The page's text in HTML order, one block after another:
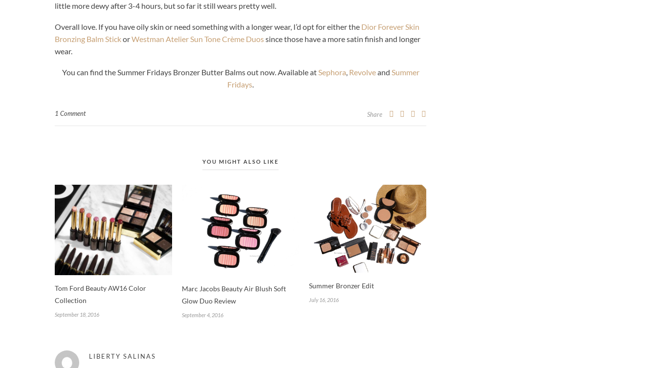
little more dewy after 3-4 hours, but so far it still wears pretty well.
Overall love. If you have oily skin or need something with a longer wear, I’d opt for either the Dior Forever Skin
Bronzing Balm StickorWestman Atelier Sun Tone Crème Duossince those have a more satin finish and longer
wear.
You can find the Summer Fridays Bronzer Butter Balms out now. Available atSephora, Revolveand Summer
Fridays.
1 Comment Share
YOU MIGHT ALSO LIKE
Tom Ford Beauty AW16 Color
Collection
September 18, 2016
Marc Jacobs Beauty Air Blush Soft
Glow Duo Review
September 4, 2016
Summer Bronzer Edit
July 16, 2016
LIBERTY SALINAS